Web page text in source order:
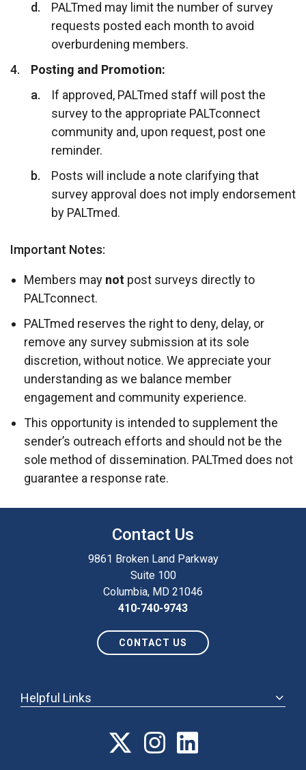
PALTmed may limit the number of survey
requests posted each month to avoid
overburdening members.
Posting and Promotion:
If approved, PALTmed staff will post the
survey to the appropriate PALTconnect
community and, upon request, post one
reminder.
Posts will include a note clarifying that
survey approval does not imply endorsement
by PALTmed.
Important Notes:
Members may not post surveys directly to
PALTconnect.
PALTmed reserves the right to deny, delay, or
remove any survey submission at its sole
discretion, without notice. We appreciate your
understanding as we balance member
engagement and community experience.
This opportunity is intended to supplement the
sender’s outreach efforts and should not be the
sole method of dissemination. PALTmed does not
guarantee a response rate.
Contact Us
9861 Broken Land Parkway
Suite 100
Columbia, MD 21046
410-740-9743
CONTACT US
Helpful Links
ANNUAL MEETING